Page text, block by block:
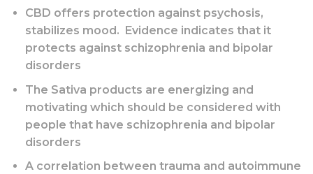
CBD offers protection against psychosis,
stabilizes mood. Evidence indicates that it
protects against schizophrenia and bipolar
disorders
The Sativa products are energizing and
motivating which should be considered with
people that have schizophrenia and bipolar
disorders
A correlation between trauma and autoimmune